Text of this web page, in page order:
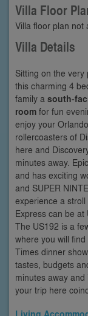
Villa Floor
Villa floor plan not
Villa Details
Sitting on the very
this charming 4
family a south-
room for fun
enjoy your
rollercoasters of
here and
minutes away.
and has exciting
and SUPER
experience a
Express can be at
The US192 is a
where you will
Times dinner
tastes, budgets
minutes away
your trip here